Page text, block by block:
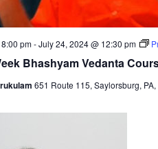
Bhashyam Vedanta
pm-July 24, 2024 @ 12:30 pm
651 Route 115, Saylorsburg,